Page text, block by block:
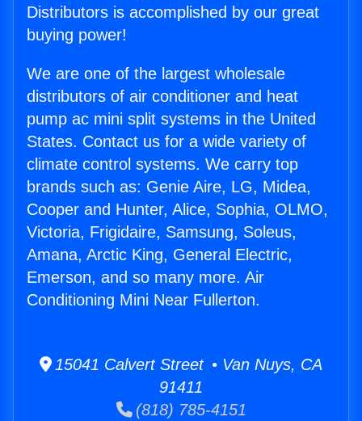
Distributors is accomplished by our great
buying power!
We are one of the largest wholesale
distributors of air conditioner and heat
pump ac mini split systems in the United
States. Contact us for a wide variety of
climate control systems. We carry top
brands such as: Genie Aire, LG, Midea,
Cooper and Hunter, Alice, Sophia, OLMO,
Victoria, Frigidaire, Samsung, Soleus,
Amana, Arctic King, General Electric,
Emerson, and so many more. Air
Conditioning Mini Near Fullerton.
15041 Calvert Street • Van Nuys, CA
91411
(818) 785-4151